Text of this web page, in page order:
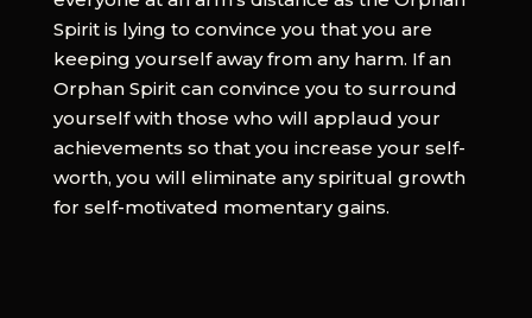
Spirit is lying to convince you that you are
keeping yourself away from any harm. If an
Orphan Spirit can convince you to surround
yourself with those who will applaud your
achievements so that you increase your self-
worth, you will eliminate any spiritual growth
for self-motivated momentary gains.